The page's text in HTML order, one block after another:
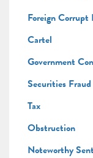
Foreign
Cartel
Government
Securities Fraud
Tax
Obstruction
Noteworthy